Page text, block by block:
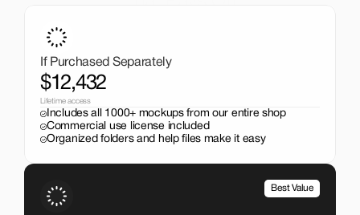
If Purchased Separately
$12,432
Lifetime access
Includes all 1000+ mockups from our entire shop
Commercial use license included
Organized folders and help files make it easy
Best Value